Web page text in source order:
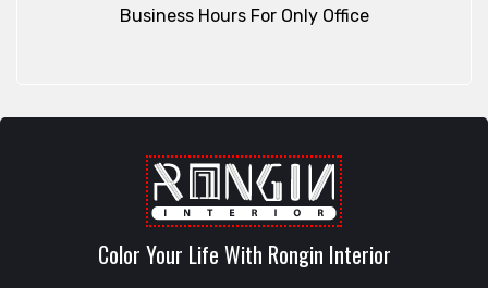
Business Hours For Only Office
Color Your Life With Rongin Interior